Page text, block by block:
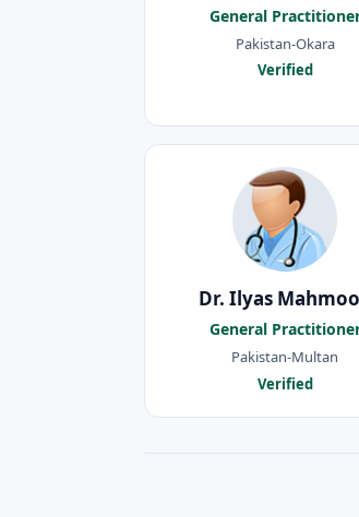
General
Pakistan-Okara
Verified
Dr. Ilyas
General
Pakistan-Multan
Verified